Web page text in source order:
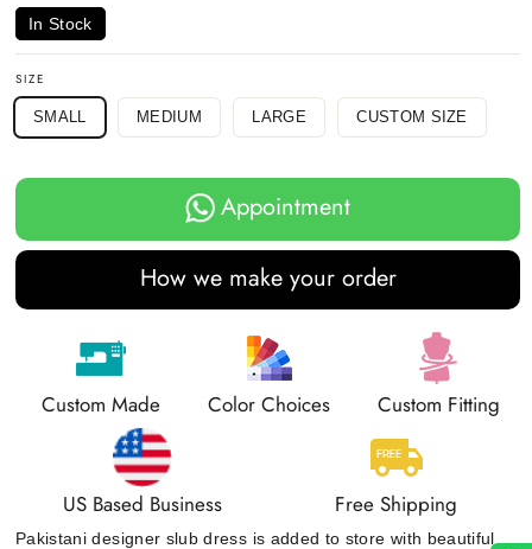
In Stock
SIZE
SMALL MEDIUM LARGE CUSTOM SIZE
Appointment
How we make your order
Custom Made Color Choices Custom Fitting
US Based Business Free Shipping
Pakistani designer slub dress is added to store with beautiful